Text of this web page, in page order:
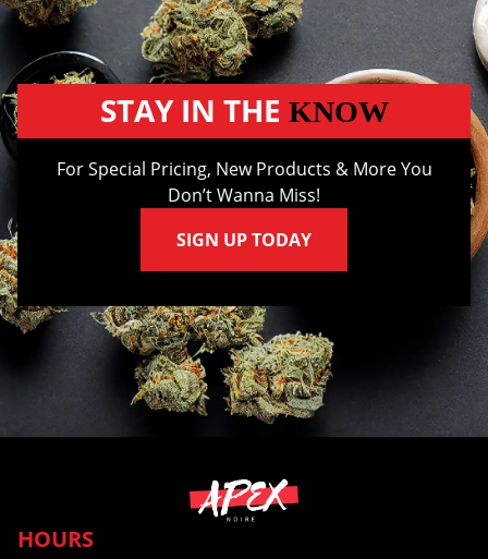
STAY IN THE KNOW
For Special Pricing, New Products & More You
Don’t Wanna Miss!
SIGN UP TODAY
HOURS